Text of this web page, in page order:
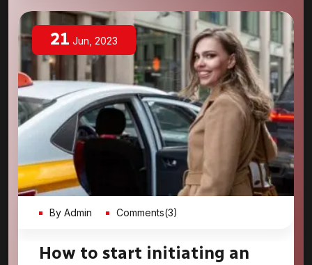
21 Jun, 2023
By Admin Comments(3)
How to start initiating an